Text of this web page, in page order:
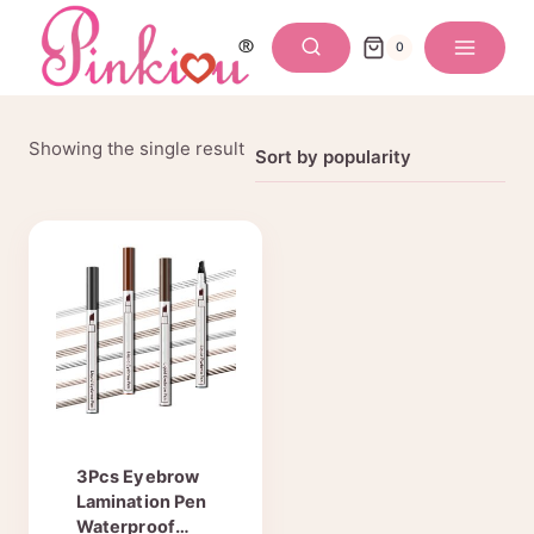
content
0
Showing the single result
3Pcs Eyebrow
Lamination Pen
Waterproof